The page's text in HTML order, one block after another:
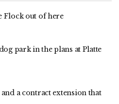
Flock out of here
park in the plans at Platte
a contract extension that